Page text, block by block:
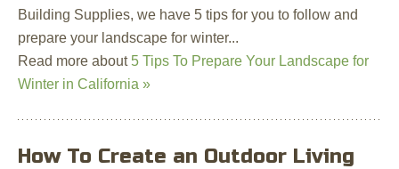
Building Supplies, we have 5 tips for you to follow and
prepare your landscape for winter...
Read more about 5 Tips To Prepare Your Landscape for
Winter in California »
How To Create an Outdoor Living